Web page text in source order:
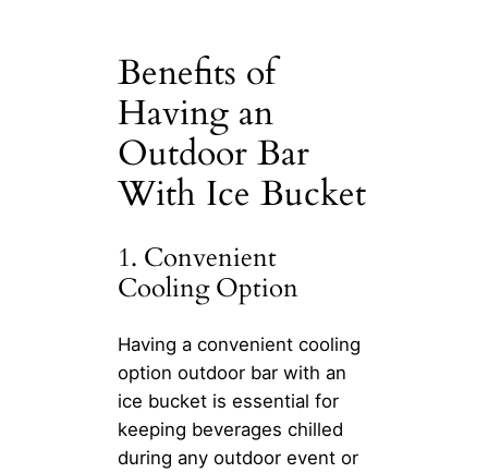
Benefits of
Having an
Outdoor Bar
With Ice Bucket
1. Convenient
Cooling Option
Having a convenient cooling
option outdoor bar with an
ice bucket is essential for
keeping beverages chilled
during any outdoor event or